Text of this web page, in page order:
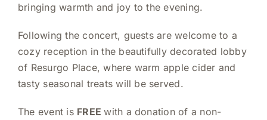
bringing warmth and joy to the evening.
Following the concert, guests are welcome to a
cozy reception in the beautifully decorated lobby
of Resurgo Place, where warm apple cider and
tasty seasonal treats will be served.
The event is FREEwith a donation of a non-